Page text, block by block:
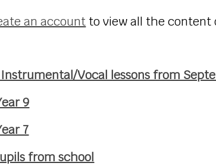
an account to view all the content
Vocal lessons from
9
7
from school